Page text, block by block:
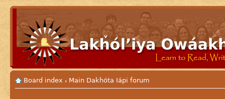
Board index ‹ Main Dakhóta Iápi forum